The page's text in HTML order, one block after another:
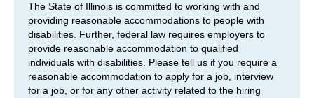
The State of Illinois is committed to working with and
providing reasonable accommodations to people with
disabilities. Further, federal law requires employers to
provide reasonable accommodation to qualified
individuals with disabilities. Please tell us if you require a
reasonable accommodation to apply for a job, interview
for a job, or for any other activity related to the hiring